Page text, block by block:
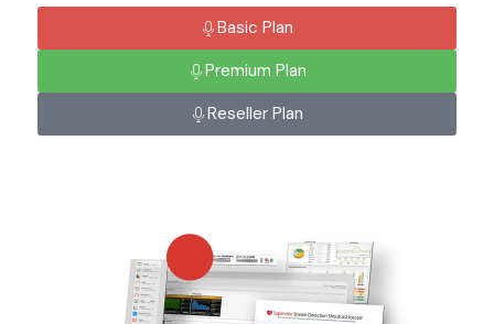
Basic Plan
Premium Plan
Reseller Plan